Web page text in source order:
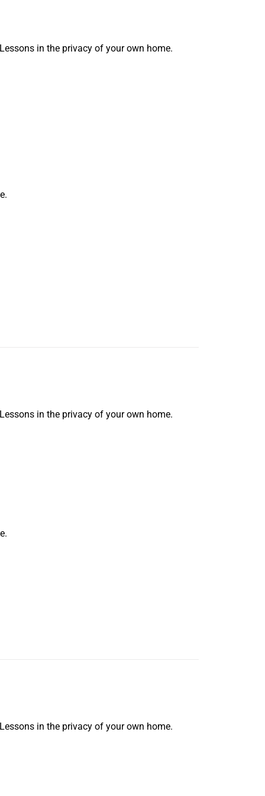
in the privacy of your own home.
in the privacy of your own home.
in the privacy of your own home.